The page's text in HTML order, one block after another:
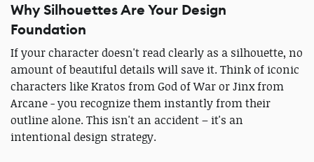
Why Silhouettes Are Your Design
Foundation
If your character doesn't read clearly as a silhouette, no
amount of beautiful details will save it. Think of iconic
characters like Kratos from God of War or Jinx from
Arcane - you recognize them instantly from their
outline alone. This isn't an accident – it's an
intentional design strategy.